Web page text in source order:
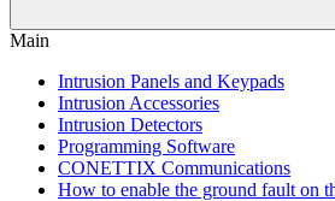
Main
Intrusion Panels and Keypads
Intrusion Accessories
Intrusion Detectors
Programming Software
CONETTIX Communications
How to enable the ground fault on